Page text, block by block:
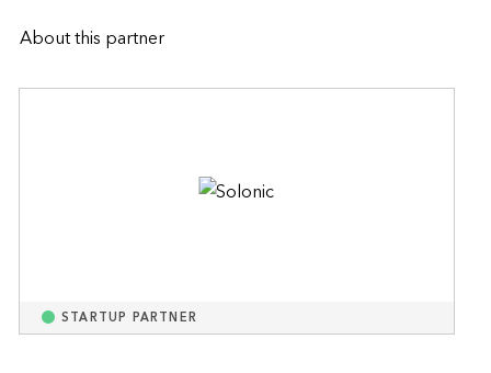
About this partner
STARTUP PARTNER